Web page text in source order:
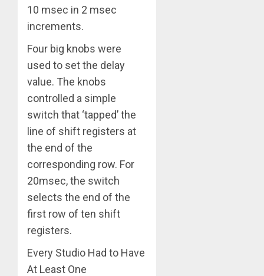
10 msec in 2 msec
increments.
Four big knobs were
used to set the delay
value. The knobs
controlled a simple
switch that ‘tapped’ the
line of shift registers at
the end of the
corresponding row. For
20msec, the switch
selects the end of the
first row of ten shift
registers.
Every Studio Had to Have
At Least One